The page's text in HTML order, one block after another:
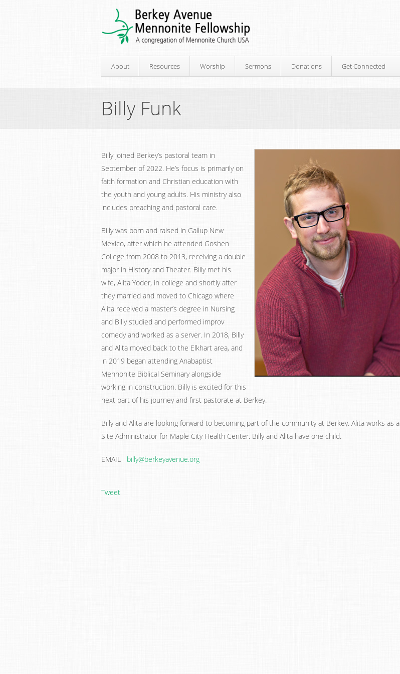
About Resources Worship Sermons Donations Get Connected
Billy Funk
Billy joined Berkey’s pastoral team in
September of 2022. He’s focus is primarily on
faith formation and Christian education with
the youth and young adults. His ministry also
includes preaching and pastoral care.
Billy was born and raised in Gallup New
Mexico, after which he attended Goshen
College from 2008 to 2013, receiving a double
major in History and Theater. Billy met his
wife, Alita Yoder, in college and shortly after
they married and moved to Chicago where
Alita received a master’s degree in Nursing
and Billy studied and performed improv
comedy and worked as a server. In 2018, Billy
and Alita moved back to the Elkhart area, and
in 2019 began attending Anabaptist
Mennonite Biblical Seminary alongside
working in construction. Billy is excited for this
next part of his journey and first pastorate at Berkey.
Billy and Alita are looking forward to becoming part of the community at Berkey. Alita works as a
Site Administrator for Maple City Health Center. Billy and Alita have one child.
EMAIL billy@berkeyavenue.org
Tweet